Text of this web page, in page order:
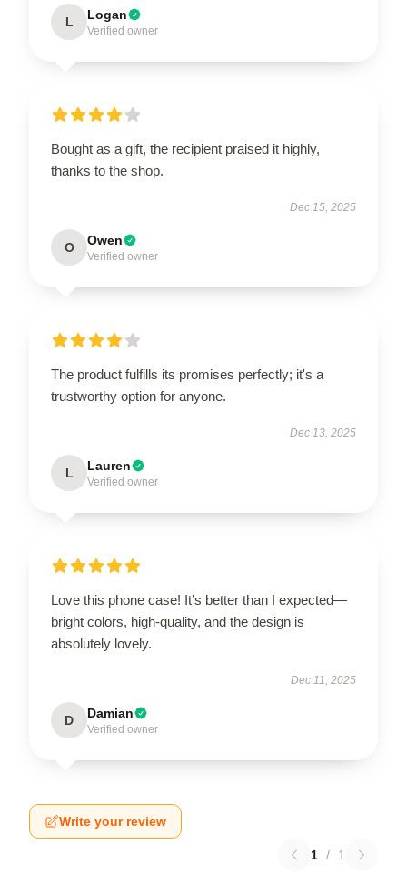
L Logan
Verified owner
Bought as a gift, the recipient praised it highly,
thanks to the shop.
Dec 15, 2025
O Owen
Verified owner
The product fulfills its promises perfectly; it's a
trustworthy option for anyone.
Dec 13, 2025
L Lauren
Verified owner
Love this phone case! It’s better than I expected—
bright colors, high-quality, and the design is
absolutely lovely.
Dec 11, 2025
D Damian
Verified owner
Write your review
1 / 1